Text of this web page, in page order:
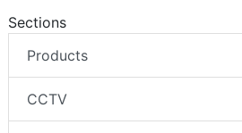
Sections
Products
CCTV